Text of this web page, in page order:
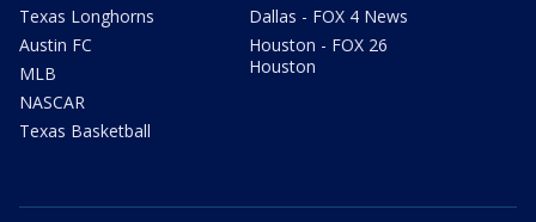
Texas Longhorns
Austin FC
MLB
NASCAR
Texas Basketball
Dallas - FOX 4 News
Houston - FOX 26
Houston